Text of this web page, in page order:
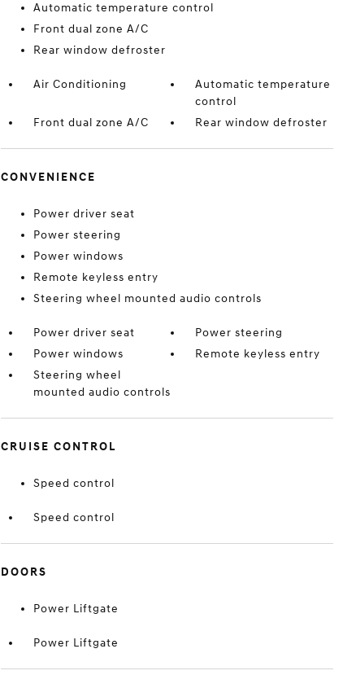
Automatic temperature control
Front dual zone A/C
Rear window defroster
Air Conditioning
Automatic temperature
control
Front dual zone A/C
Rear window defroster
CONVENIENCE
Power driver seat
Power steering
Power windows
Remote keyless entry
Steering wheel mounted audio controls
Power driver seat
Power steering
Power windows
Remote keyless entry
Steering wheel
mounted audio controls
CRUISE CONTROL
Speed control
Speed control
DOORS
Power Liftgate
Power Liftgate